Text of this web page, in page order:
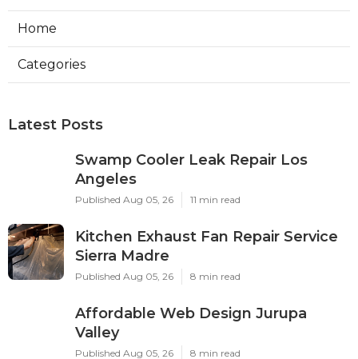
Home
Categories
Latest Posts
Swamp Cooler Leak Repair Los
Angeles
Published Aug 05, 26 11 min read
Kitchen Exhaust Fan Repair Service
Sierra Madre
Published Aug 05, 26 8 min read
Affordable Web Design Jurupa
Valley
Published Aug 05, 26 8 min read